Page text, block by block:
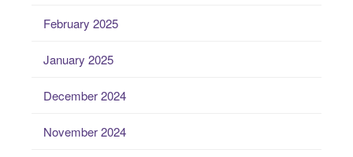
February 2025
January 2025
December 2024
November 2024